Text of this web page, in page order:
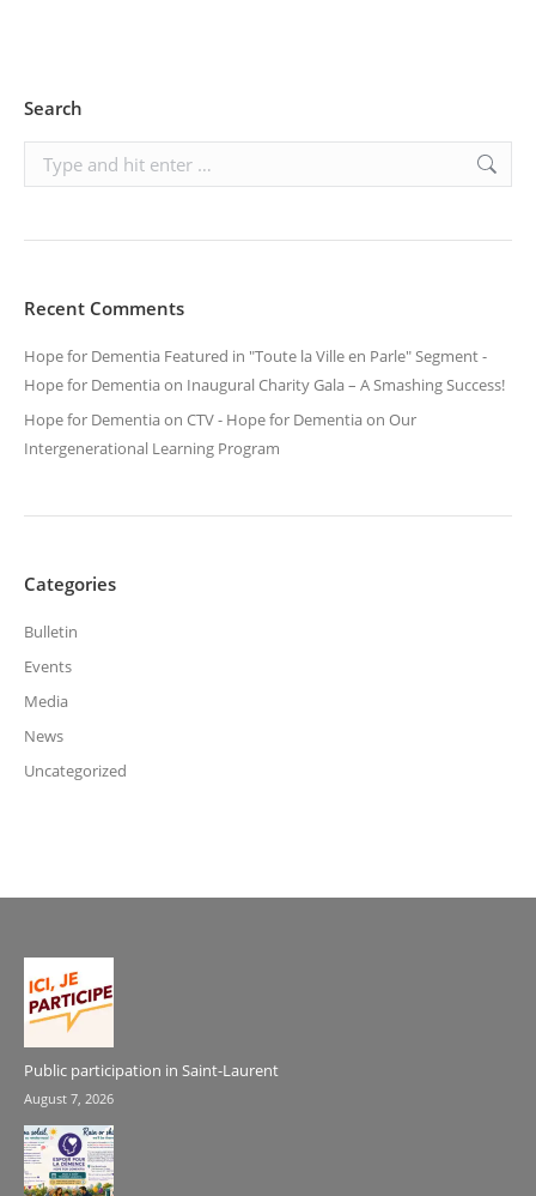
Search
Search:
Recent Comments
Hope for Dementia Featured in "Toute la Ville en Parle" Segment -
Hope for Dementiaon Inaugural Charity Gala – A Smashing Success!
Hope for Dementia on CTV - Hope for Dementiaon Our
Intergenerational Learning Program
Categories
Bulletin
Events
Media
News
Uncategorized
Public participation in Saint-Laurent
August 7, 2026